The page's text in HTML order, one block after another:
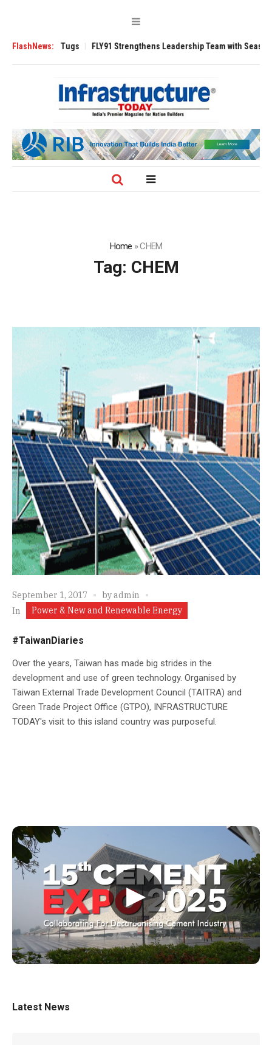
FlashNews:
3200 Tugs FLY91 Strengthens Leadership Team with Seasoned
Home »CHEM
Tag: CHEM
September 1, 2017 byadmin
In
Power & New and Renewable Energy
#TaiwanDiaries
Over the years, Taiwan has made big strides in the
development and use of green technology. Organised by
Taiwan External Trade Development Council (TAITRA) and
Green Trade Project Office (GTPO), INFRASTRUCTURE
TODAY's visit to this island country was purposeful.
▶
Latest News